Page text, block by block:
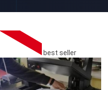
best seller